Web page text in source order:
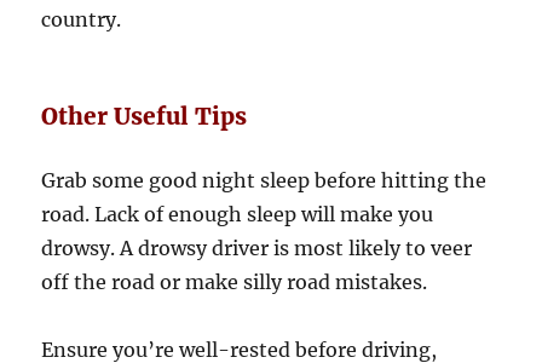
country.
Other Useful Tips
Grab some good night sleep before hitting the
road. Lack of enough sleep will make you
drowsy. A drowsy driver is most likely to veer
off the road or make silly road mistakes.
Ensure you’re well-rested before driving,